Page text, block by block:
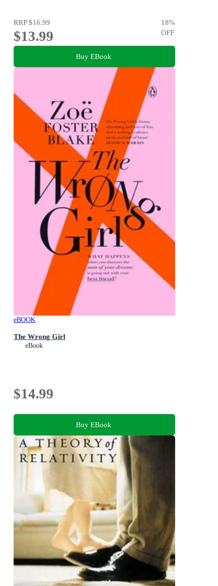
RRP$16.99
$13.99
18%
OFF
Buy EBook
eBOOK
The Wrong Girl
eBook
$14.99
Buy EBook